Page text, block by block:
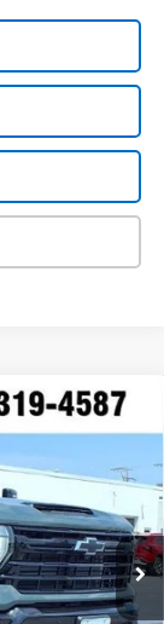
Ext. Int.
Window Sticker